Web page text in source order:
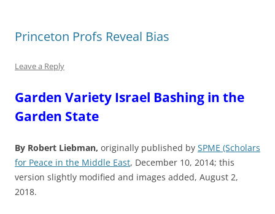
Princeton Profs Reveal Bias
Leave a Reply
Garden Variety Israel Bashing in the
Garden State
By Robert Liebman, originally published by SPME (Scholars
for Peace in the Middle East, December 10, 2014; this
version slightly modified and images added, August 2,
2018.